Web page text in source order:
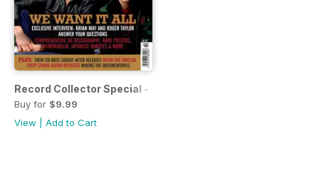
Record Collector Special - Queen
Buy for $9.99
View
Add to Cart